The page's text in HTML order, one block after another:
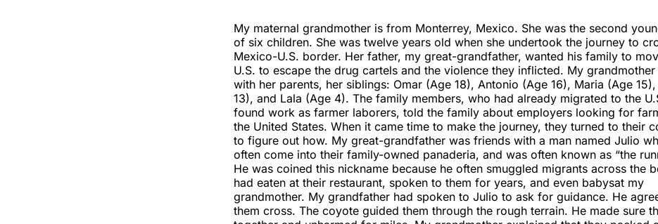
My maternal grandmother is from Monterrey, Mexico. She was the second
of six children. She was twelve years old when she undertook the journey to
Mexico-U.S. border. Her father, my great-grandfather, wanted his family to
U.S. to escape the drug cartels and the violence they inflicted. My
with her parents, her siblings: Omar (Age 18), Antonio (Age 16), Maria (Age
13), and Lala (Age 4). The family members, who had already migrated to the
found work as farmer laborers, told the family about employers looking for
the United States. When it came time to make the journey, they turned to their
to figure out how. My great-grandfather was friends with a man named Julio
often come into their family-owned panaderia, and was often known as “the
He was coined this nickname because he often smuggled migrants across the
had eaten at their restaurant, spoken to them for years, and even babysat my
grandmother. My grandfather had spoken to Julio to ask for guidance. He
them cross. The coyote guided them through the rough terrain. He made sure